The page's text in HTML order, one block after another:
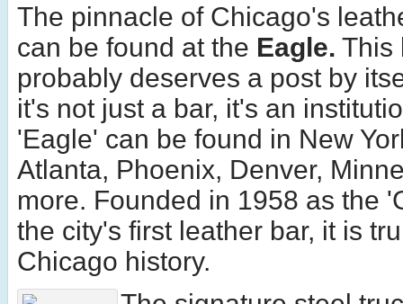
The pinnacle of Chicago's
can be found at the Eagle. This
probably deserves a post by
it's not just a bar, it's an
'Eagle' can be found in New
Atlanta, Phoenix, Denver,
more. Founded in 1958 as the
the city's first leather bar, it is
Chicago history.